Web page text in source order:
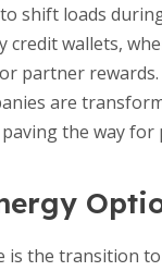
shift loads
wallets,
partner
are
the way
the transition